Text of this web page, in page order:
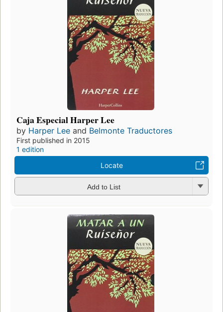
Caja Especial Harper Lee
by Harper Lee and Belmonte Traductores
First published in 2015
1 edition
Locate
Add to List